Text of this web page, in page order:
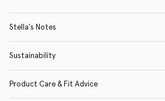
Stella's Notes
Sustainability
Product Care & Fit Advice